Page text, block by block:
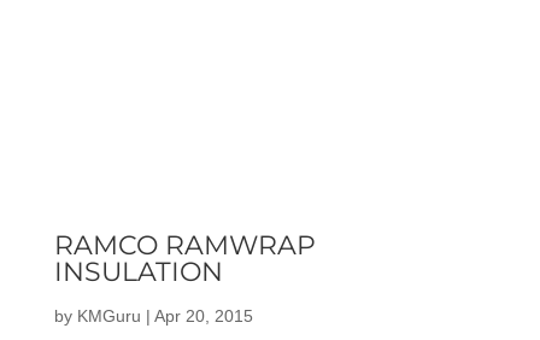
RAMCO RAMWRAP
INSULATION
by KMGuru | Apr 20, 2015